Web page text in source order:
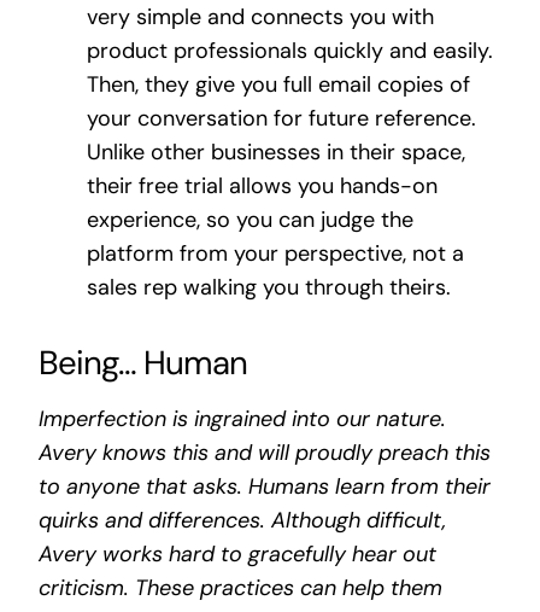
very simple and connects you with
product professionals quickly and easily.
Then, they give you full email copies of
your conversation for future reference.
Unlike other businesses in their space,
their free trial allows you hands-on
experience, so you can judge the
platform from your perspective, not a
sales rep walking you through theirs.
Being… Human
Imperfection is ingrained into our nature.
Avery knows this and will proudly preach this
to anyone that asks. Humans learn from their
quirks and differences. Although difficult,
Avery works hard to gracefully hear out
criticism. These practices can help them